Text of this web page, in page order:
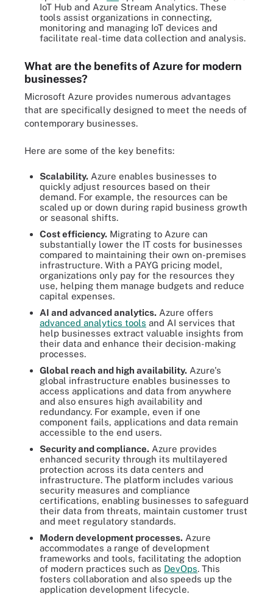
IoT Hub and Azure Stream Analytics. These
tools assist organizations in connecting,
monitoring and managing IoT devices and
facilitate real-time data collection and analysis.
What are the benefits of Azure for modern
businesses?
Microsoft Azure provides numerous advantages
that are specifically designed to meet the needs of
contemporary businesses.
Here are some of the key benefits:
Scalability. Azure enables businesses to
quickly adjust resources based on their
demand. For example, the resources can be
scaled up or down during rapid business growth
or seasonal shifts.
Cost efficiency. Migrating to Azure can
substantially lower the IT costs for businesses
compared to maintaining their own on-premises
infrastructure. With a PAYG pricing model,
organizations only pay for the resources they
use, helping them manage budgets and reduce
capital expenses.
AI and advanced analytics. Azure offers
advanced analytics tools and AI services that
help businesses extract valuable insights from
their data and enhance their decision-making
processes.
Global reach and high availability. Azure's
global infrastructure enables businesses to
access applications and data from anywhere
and also ensures high availability and
redundancy. For example, even if one
component fails, applications and data remain
accessible to the end users.
Security and compliance. Azure provides
enhanced security through its multilayered
protection across its data centers and
infrastructure. The platform includes various
security measures and compliance
certifications, enabling businesses to safeguard
their data from threats, maintain customer trust
and meet regulatory standards.
Modern development processes. Azure
accommodates a range of development
frameworks and tools, facilitating the adoption
of modern practices such as DevOps. This
fosters collaboration and also speeds up the
application development lifecycle.